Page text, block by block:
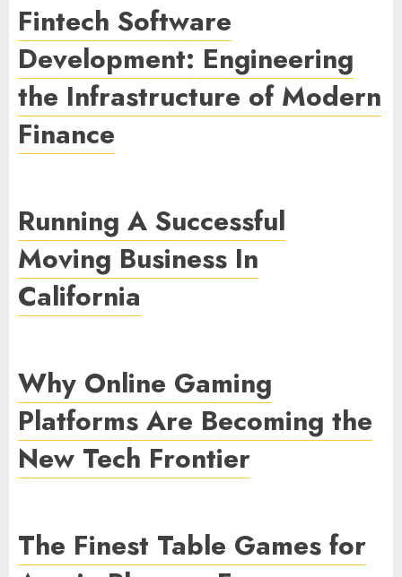
Fintech Software
Development: Engineering
the Infrastructure of Modern
Finance
Running A Successful
Moving Business In
California
Why Online Gaming
Platforms Are Becoming the
New Tech Frontier
The Finest Table Games for